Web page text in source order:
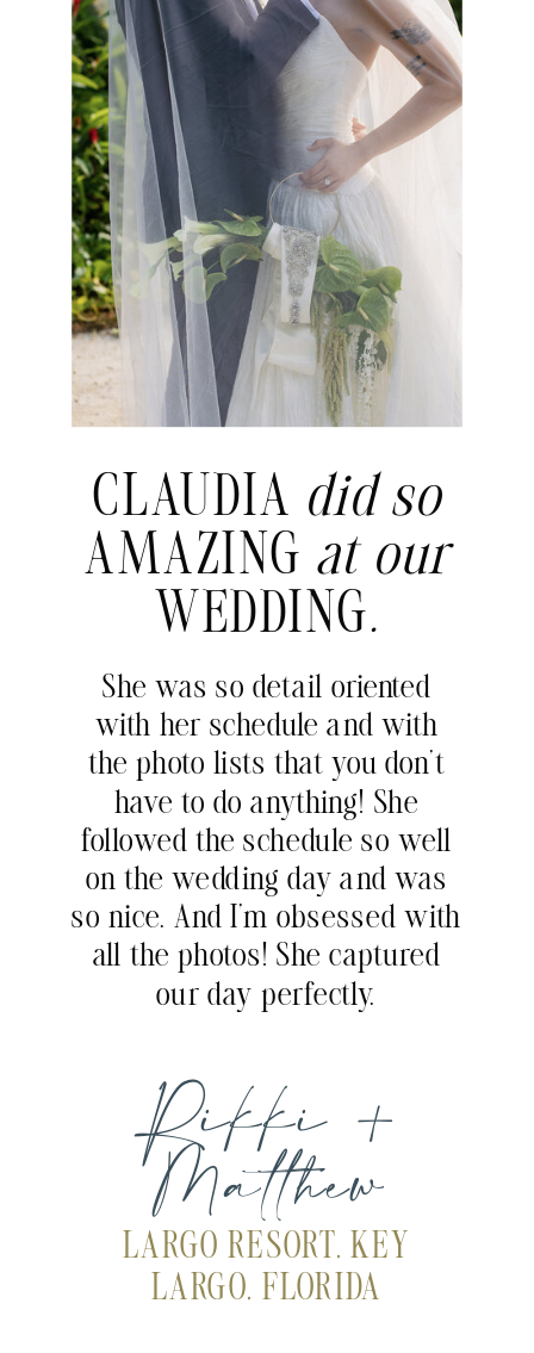
Rikki +
Matthew
She was so detail oriented
with her schedule and with
the photo lists that you don’t
have to do anything! She
followed the schedule so well
on the wedding day and was
so nice. And I’m obsessed with
all the photos! She captured
our day perfectly.
CLAUDIA did so
AMAZING at our
WEDDING.
LARGO RESORT, KEY
LARGO, FLORIDA